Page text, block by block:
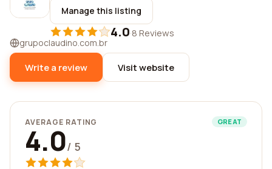
Manage this listing
4.0·8 Reviews
grupoclaudino.com.br
Write a review Visit website
AVERAGE RATING GREAT
4.0/ 5